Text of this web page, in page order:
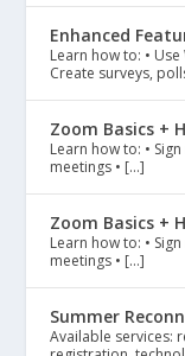
Enhanced
Learn how to: •
Create surveys,
Zoom Basics +
Learn how to: •
meetings • […]
Zoom Basics +
Learn how to: •
meetings • […]
Summer
Available services: